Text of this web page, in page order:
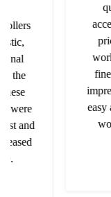
the
were
and
easy